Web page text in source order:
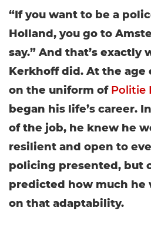
“If you want to be a
Holland, you go to
say.” And that’s exactly
Kerkhoff did. At the age
on the uniform of Politie
began his life’s career.
of the job, he knew he
resilient and open to
policing presented, but
predicted how much he
on that adaptability.